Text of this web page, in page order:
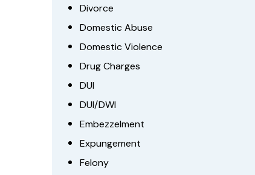
Divorce
Domestic Abuse
Domestic Violence
Drug Charges
DUI
DUI/DWI
Embezzelment
Expungement
Felony